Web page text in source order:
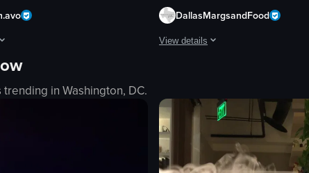
& Cantina, highlighting the bar area, menu, and various dishes
a close-up of a plated steak dish with mashed potatoes, greens,
DallasMargsandFood
View details
scrambled eggs
sausage links
grits
sliced sausage
trending in Washington, DC.